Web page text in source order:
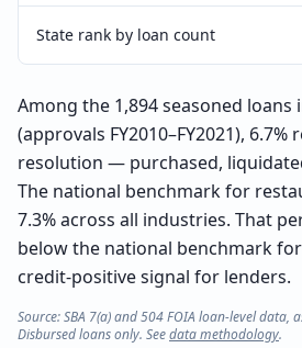
State rank by loan count
Among the 1,894 seasoned loans
(approvals FY2010–FY2021), 6.7%
resolution — purchased,
The national benchmark for
7.3% across all industries. That
below the national benchmark
credit-positive signal for lenders.
Source: SBA 7(a) and 504 FOIA loan-level data,
Disbursed loans only. Seedata methodology.